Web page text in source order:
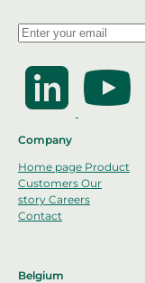
Company
Home page Product
Customers Our
story Careers
Contact
Belgium